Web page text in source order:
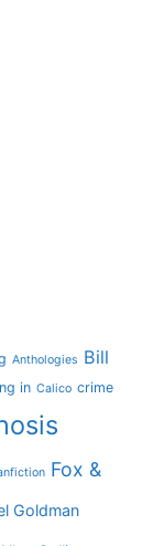
Anthologies Bill
in Calico crime
Fox &
Goldman